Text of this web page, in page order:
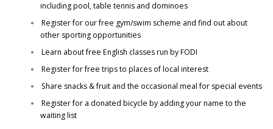
including pool, table tennis and dominoes
Register for our free gym/swim scheme and find out about
other sporting opportunities
Learn about free English classes run by FODI
Register for free trips to places of local interest
Share snacks & fruit and the occasional meal for special events
Register for a donated bicycle by adding your name to the
waiting list